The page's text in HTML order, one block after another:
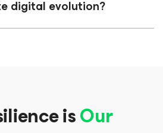
digital evolution?
isOur